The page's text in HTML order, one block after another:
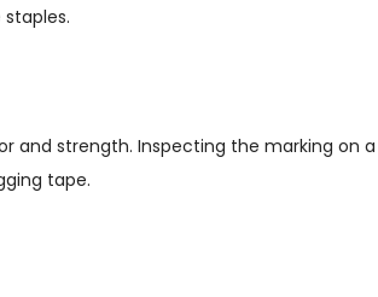
and strength. Inspecting the marking on a
tape.